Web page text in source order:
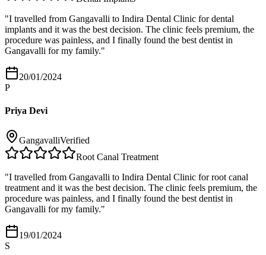
"I travelled from Gangavalli to Indira Dental Clinic for dental
implants and it was the best decision. The clinic feels premium, the
procedure was painless, and I finally found the best dentist in
Gangavalli for my family."
20/01/2024
P
Priya Devi
GangavalliVerified
Root Canal Treatment
"I travelled from Gangavalli to Indira Dental Clinic for root canal
treatment and it was the best decision. The clinic feels premium, the
procedure was painless, and I finally found the best dentist in
Gangavalli for my family."
19/01/2024
S